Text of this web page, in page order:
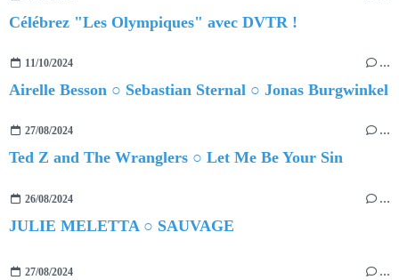
Célébrez "Les Olympiques" avec DVTR !
11/10/2024 …
Airelle Besson ○ Sebastian Sternal ○ Jonas Burgwinkel
27/08/2024 …
Ted Z and The Wranglers ○ Let Me Be Your Sin
26/08/2024 …
JULIE MELETTA ○ SAUVAGE
27/08/2024 …